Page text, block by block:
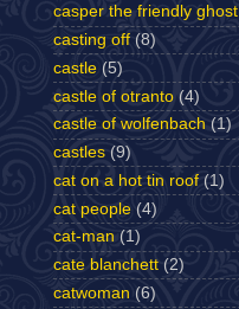
casper the friendly ghost
casting off (8)
castle (5)
castle of otranto (4)
castle of wolfenbach (1)
castles (9)
cat on a hot tin roof (1)
cat people (4)
cat-man (1)
cate blanchett (2)
catwoman (6)